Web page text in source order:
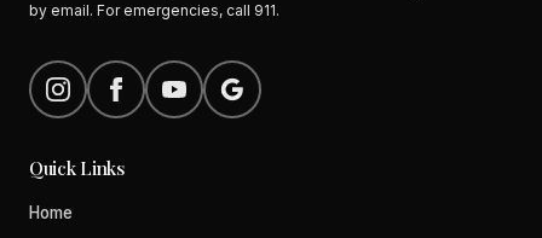
by email. For emergencies, call 911.
Quick Links
Home